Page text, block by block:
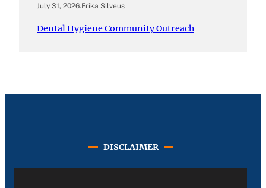
July 31, 2026.Erika Silveus
Dental Hygiene Community Outreach
DISCLAIMER